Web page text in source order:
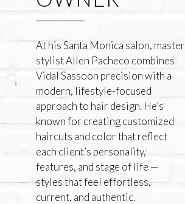
At his Santa Monica salon, master
stylist Allen Pacheco combines
Vidal Sassoon precision with a
modern, lifestyle-focused
approach to hair design. He’s
known for creating customized
haircuts and color that reflect
each client’s personality,
features, and stage of life —
styles that feel effortless,
current, and authentic.